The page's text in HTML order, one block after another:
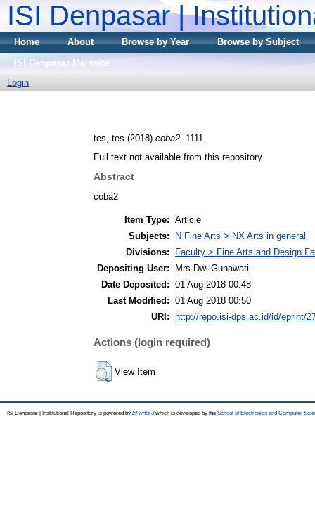
ISI Denpasar |
Home About Browse by Year
Browse by Subject
ISI Denpasar Mainsite
Login
tes, tes (2018) coba2. 1111.
Full text not available from this repository.
Abstract
coba2
Item Type: Article
Subjects:
N Fine Arts > NX Arts in general
Divisions:
Faculty > Fine Arts and Design
Depositing User:
Mrs Dwi Gunawati
Date Deposited: 01 Aug 2018 00:48
Last Modified: 01 Aug 2018 00:50
URI: http://repo.isi-dps.ac.id/id/eprint/
Actions (login required)
View Item
ISI Denpasar | Institutional Repository is powered by EPrints 3which is developed by the School of Electronics and Computer